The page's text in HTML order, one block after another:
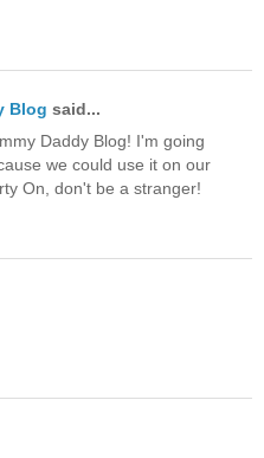
Blog said...
Daddy Blog! I'm going
we could use it on our
On, don't be a stranger!